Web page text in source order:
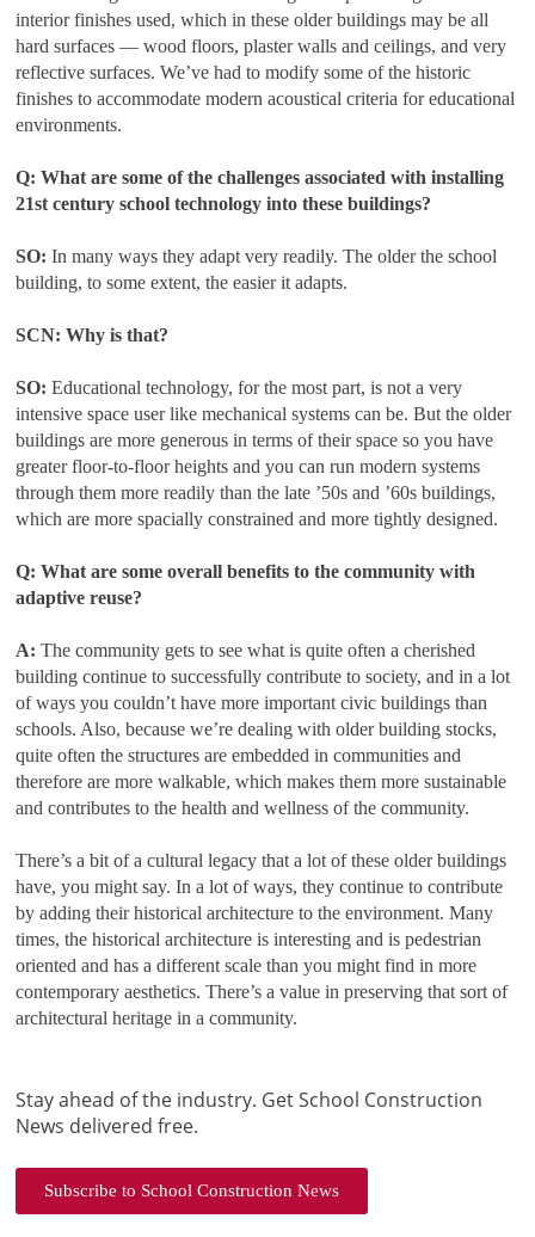
interior finishes used, which in these older buildings may be all
hard surfaces — wood floors, plaster walls and ceilings, and very
reflective surfaces. We’ve had to modify some of the historic
finishes to accommodate modern acoustical criteria for educational
environments.
Q: What are some of the challenges associated with installing
21st century school technology into these buildings?
SO: In many ways they adapt very readily. The older the school
building, to some extent, the easier it adapts.
SCN: Why is that?
SO: Educational technology, for the most part, is not a very
intensive space user like mechanical systems can be. But the older
buildings are more generous in terms of their space so you have
greater floor-to-floor heights and you can run modern systems
through them more readily than the late ’50s and ’60s buildings,
which are more spacially constrained and more tightly designed.
Q: What are some overall benefits to the community with
adaptive reuse?
A: The community gets to see what is quite often a cherished
building continue to successfully contribute to society, and in a lot
of ways you couldn’t have more important civic buildings than
schools. Also, because we’re dealing with older building stocks,
quite often the structures are embedded in communities and
therefore are more walkable, which makes them more sustainable
and contributes to the health and wellness of the community.
There’s a bit of a cultural legacy that a lot of these older buildings
have, you might say. In a lot of ways, they continue to contribute
by adding their historical architecture to the environment. Many
times, the historical architecture is interesting and is pedestrian
oriented and has a different scale than you might find in more
contemporary aesthetics. There’s a value in preserving that sort of
architectural heritage in a community.
Stay ahead of the industry. Get School Construction
News delivered free.
Subscribe to School Construction News